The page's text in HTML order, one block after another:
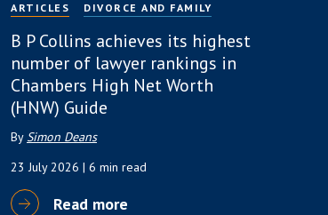
ARTICLES DIVORCE AND FAMILY
B P Collins achieves its highest
number of lawyer rankings in
Chambers High Net Worth
(HNW) Guide
By Simon Deans
23 July 2026 | 6 min read
Read more